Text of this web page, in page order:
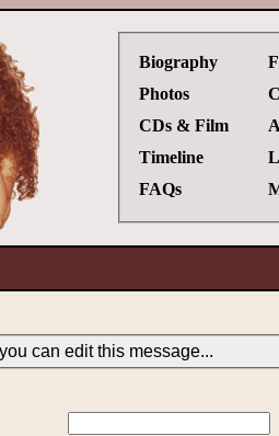
Biography
Photos
CDs & Film
Timeline
FAQs
can edit this message...